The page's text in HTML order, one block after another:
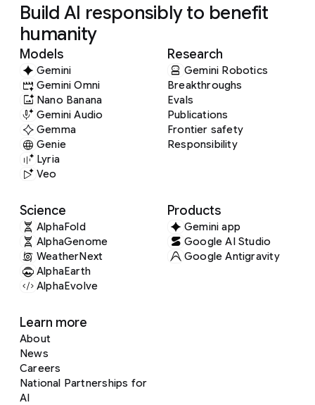
Build AI responsibly to benefit
humanity
Models
Gemini
Gemini Omni
Nano Banana
Gemini Audio
Gemma
Genie
Lyria
Veo
Research
Gemini Robotics
Breakthroughs
Evals
Publications
Frontier safety
Responsibility
Science
AlphaFold
AlphaGenome
WeatherNext
AlphaEarth
AlphaEvolve
Products
Gemini app
Google AI Studio
Google Antigravity
Learn more
About
News
Careers
National Partnerships for
AI